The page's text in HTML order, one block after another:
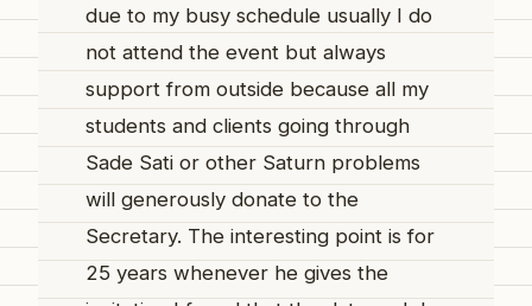
due to my busy schedule usually I do
not attend the event but always
support from outside because all my
students and clients going through
Sade Sati or other Saturn problems
will generously donate to the
Secretary. The interesting point is for
25 years whenever he gives the